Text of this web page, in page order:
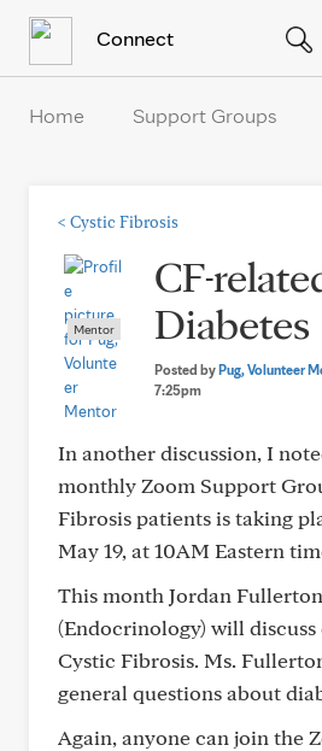
Connect
Home Support Groups
< Cystic Fibrosis
Mentor
CF-
Diabetes
Posted byPug, Volunteer
7:25pm
In another discussion, I
monthly Zoom Support
Fibrosis patients is taking
May 19, at 10AM Eastern
This month Jordan
(Endocrinology) will discuss
Cystic Fibrosis. Ms.
general questions about
Again, anyone can join the